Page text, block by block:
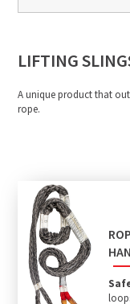
LIFTING
A unique product that
rope.